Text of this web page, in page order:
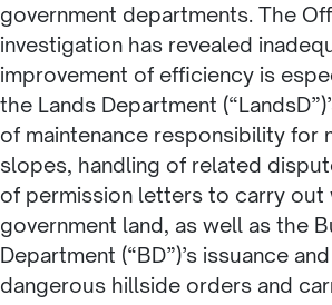
government departments. The
investigation has revealed
improvement of efficiency is
the Lands Department
of maintenance responsibility for
slopes, handling of related
of permission letters to carry out
government land, as well as the
Department (“BD”)’s issuance
dangerous hillside orders and